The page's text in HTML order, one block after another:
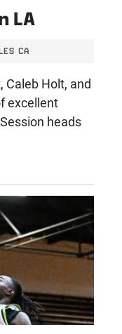
LA
CA
, Caleb Holt, and
excellent
heads